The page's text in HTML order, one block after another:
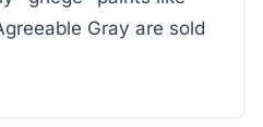
Gray are sold